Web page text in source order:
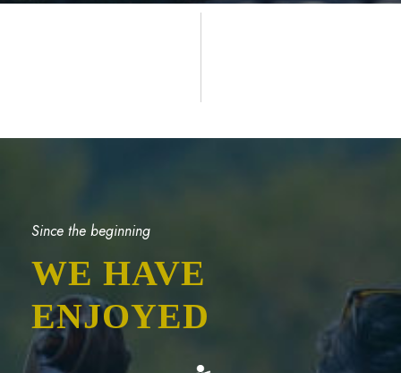
Since the beginning
WE HAVE
ENJOYED